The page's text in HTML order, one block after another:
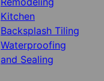
Kitchen
Backsplash Tiling
Waterproofing
and Sealing